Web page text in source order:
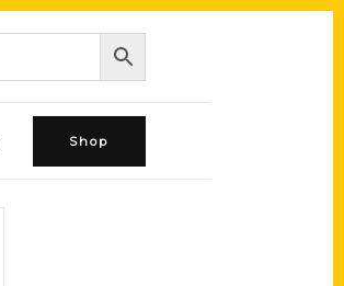
Shop